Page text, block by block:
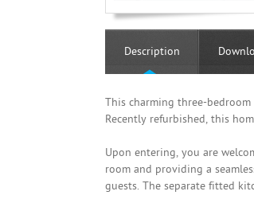
Description
This charming three-
Recently refurbished, this
Upon entering, you are
room and providing a
guests. The separate fitted